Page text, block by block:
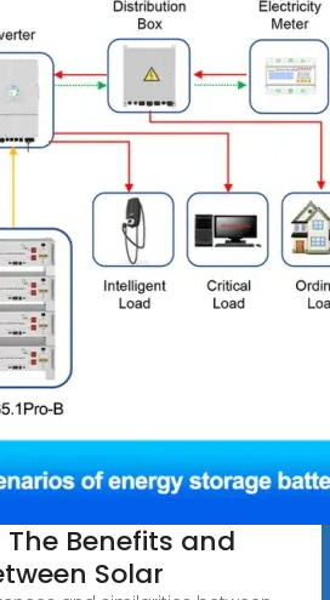
The Benefits and
Solar